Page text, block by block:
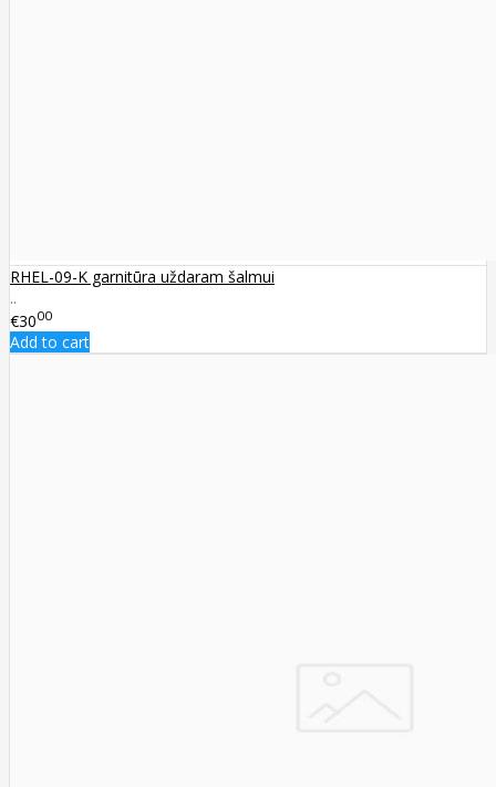
RHEL-09-K garnitūra uždaram šalmui
..
€3000
Add to cart